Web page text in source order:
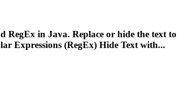
in Java. Replace or hide the text
Expressions (RegEx) Hide Text with...